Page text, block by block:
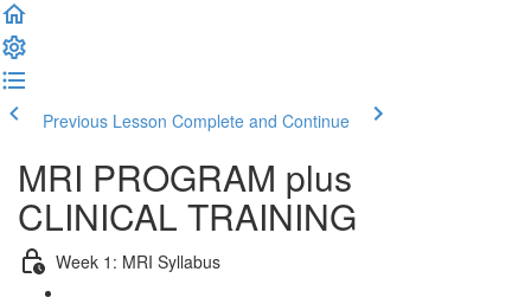
Previous Lesson Complete and Continue
MRI PROGRAM plus
CLINICAL TRAINING
Week 1: MRI Syllabus